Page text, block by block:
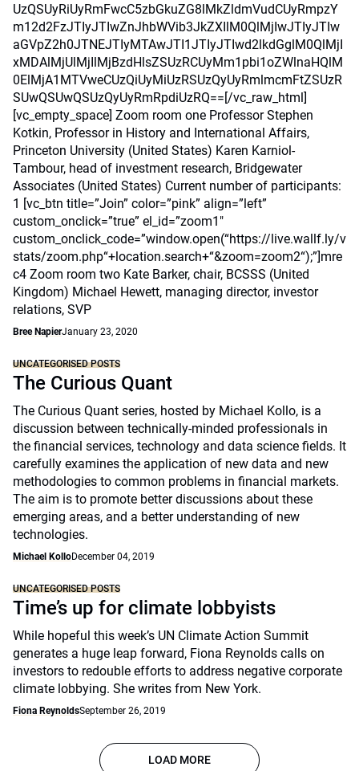
UzQSUyRiUyRmFwcC5zbGkuZG8lMkZldmVudCUyRmpzY
m12d2FzJTIyJTIwZnJhbWVib3JkZXIlM0QlMjIwJTIyJTIw
aGVpZ2h0JTNEJTIyMTAwJTI1JTIyJTIwd2lkdGglM0QlMjI
xMDAlMjUlMjIlMjBzdHlsZSUzRCUyMm1pbi1oZWlnaHQlM
0ElMjA1MTVweCUzQiUyMiUzRSUzQyUyRmlmcmFtZSUzR
SUwQSUwQSUzQyUyRmRpdiUzRQ==[/vc_raw_html]
[vc_empty_space] Zoom room one Professor Stephen
Kotkin, Professor in History and International Affairs,
Princeton University (United States) Karen Karniol-
Tambour, head of investment research, Bridgewater
Associates (United States) Current number of participants:
1 [vc_btn title=”Join” color=”pink” align=”left”
custom_onclick=”true” el_id=”zoom1″
custom_onclick_code=”window.open(“https://live.wallf.ly/v
stats/zoom.php“+location.search+“&zoom=zoom2“);”]mre
c4 Zoom room two Kate Barker, chair, BCSSS (United
Kingdom) Michael Hewett, managing director, investor
relations, SVP
Bree NapierJanuary 23, 2020
UNCATEGORISED POSTS
The Curious Quant
The Curious Quant series, hosted by Michael Kollo, is a
discussion between technically-minded professionals in
the financial services, technology and data science fields. It
carefully examines the application of new data and new
methodologies to common problems in financial markets.
The aim is to promote better discussions about these
emerging areas, and a better understanding of new
technologies.
Michael KolloDecember 04, 2019
UNCATEGORISED POSTS
Time’s up for climate lobbyists
While hopeful this week’s UN Climate Action Summit
generates a huge leap forward, Fiona Reynolds calls on
investors to redouble efforts to address negative corporate
climate lobbying. She writes from New York.
Fiona ReynoldsSeptember 26, 2019
LOAD MORE